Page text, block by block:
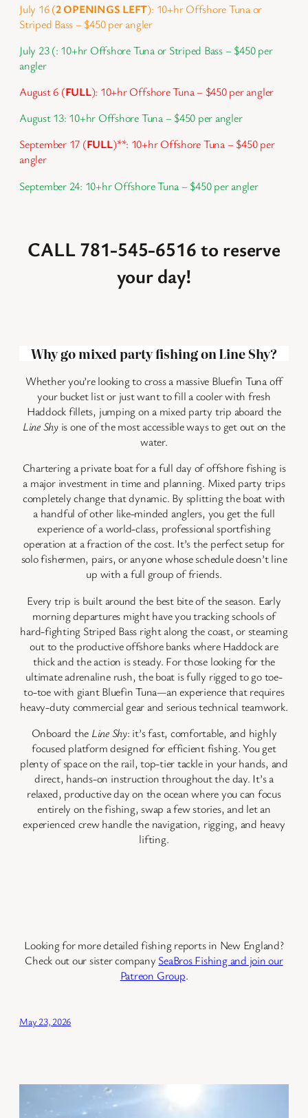
July 16 (2 OPENINGS LEFT): 10+hr Offshore Tuna or
Striped Bass – $450 per angler
July 23 (: 10+hr Offshore Tuna or Striped Bass – $450 per
angler
August 6 (FULL): 10+hr Offshore Tuna – $450 per angler
August 13: 10+hr Offshore Tuna – $450 per angler
September 17 (FULL)**: 10+hr Offshore Tuna – $450 per
angler
September 24: 10+hr Offshore Tuna – $450 per angler
CALL 781-545-6516 to reserve
your day!
Why go mixed party fishing on Line Shy?
Whether you’re looking to cross a massive Bluefin Tuna off
your bucket list or just want to fill a cooler with fresh
Haddock fillets, jumping on a mixed party trip aboard the
Line Shyis one of the most accessible ways to get out on the
water.
Chartering a private boat for a full day of offshore fishing is
a major investment in time and planning. Mixed party trips
completely change that dynamic. By splitting the boat with
a handful of other like-minded anglers, you get the full
experience of a world-class, professional sportfishing
operation at a fraction of the cost. It’s the perfect setup for
solo fishermen, pairs, or anyone whose schedule doesn’t line
up with a full group of friends.
Every trip is built around the best bite of the season. Early
morning departures might have you tracking schools of
hard-fighting Striped Bass right along the coast, or steaming
out to the productive offshore banks where Haddock are
thick and the action is steady. For those looking for the
ultimate adrenaline rush, the boat is fully rigged to go toe-
to-toe with giant Bluefin Tuna—an experience that requires
heavy-duty commercial gear and serious technical teamwork.
Onboard the Line Shy: it’s fast, comfortable, and highly
focused platform designed for efficient fishing. You get
plenty of space on the rail, top-tier tackle in your hands, and
direct, hands-on instruction throughout the day. It’s a
relaxed, productive day on the ocean where you can focus
entirely on the fishing, swap a few stories, and let an
experienced crew handle the navigation, rigging, and heavy
lifting.
Looking for more detailed fishing reports in New England?
Check out our sister company SeaBros Fishing and join our
Patreon Group.
May 23, 2026